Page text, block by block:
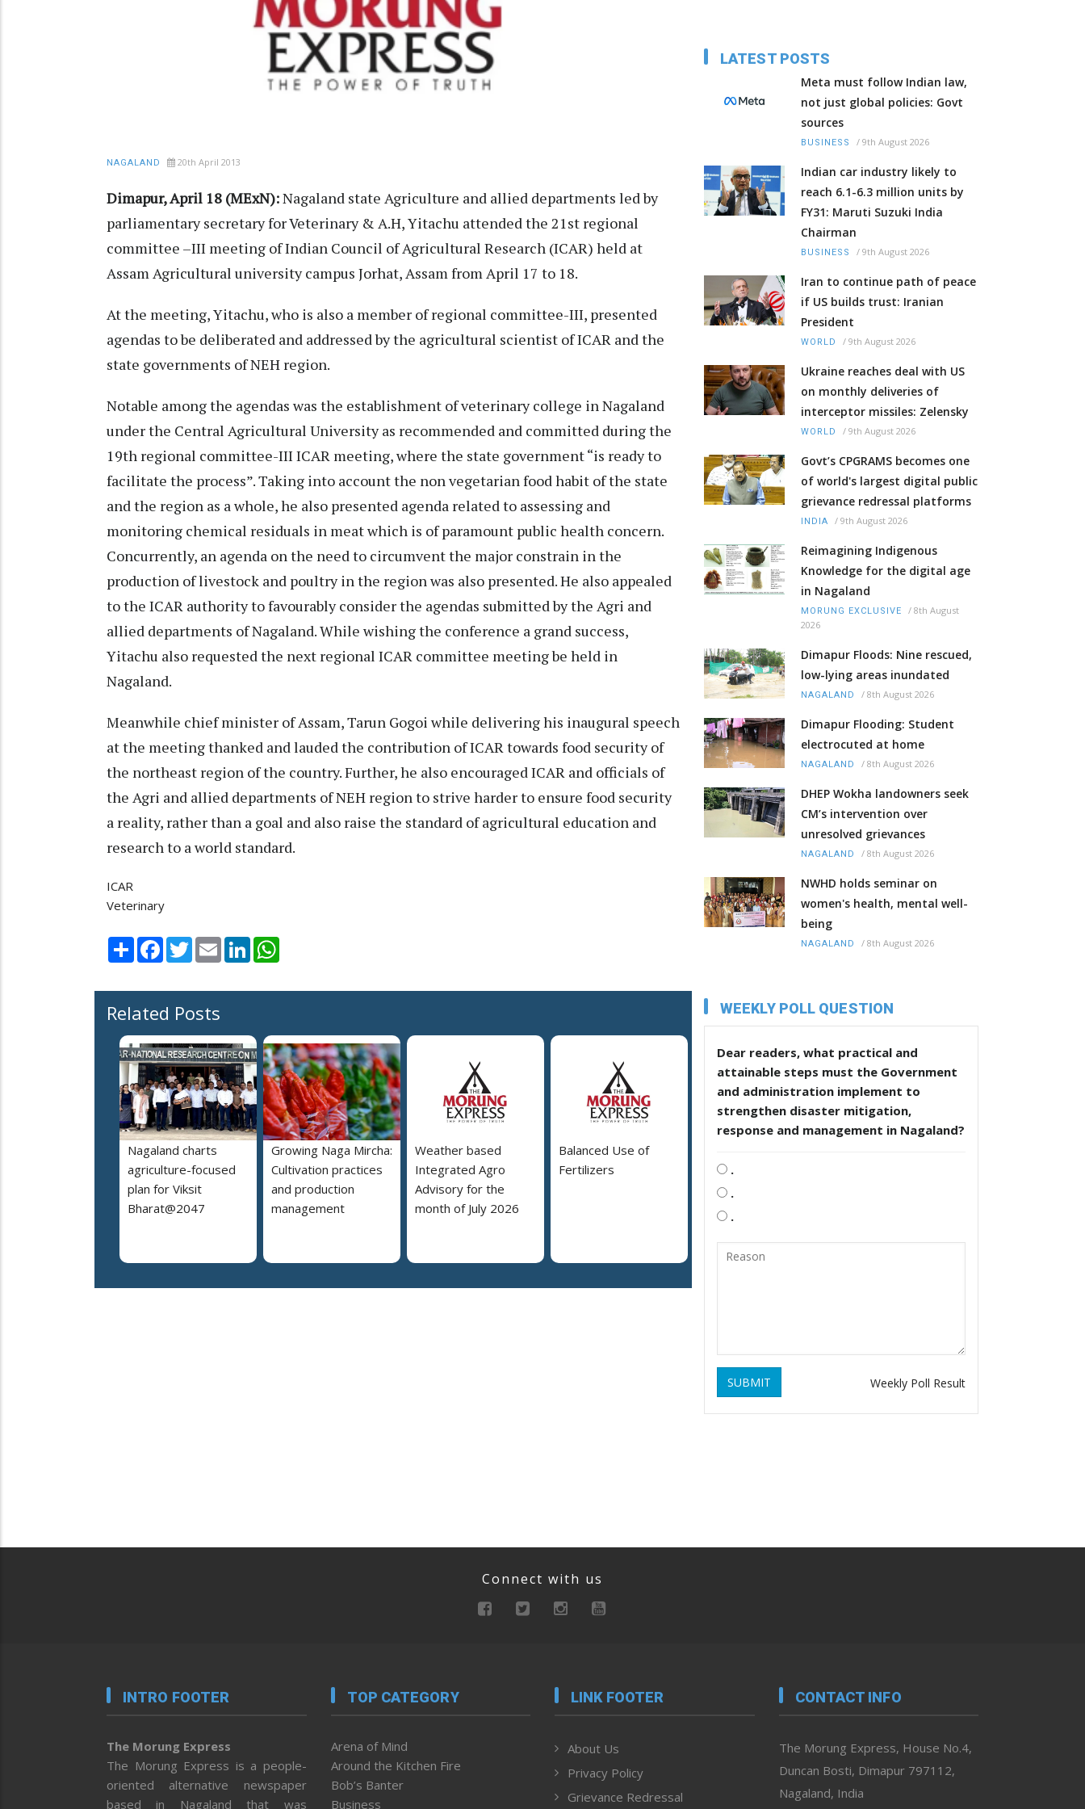
NAGALAND 20th April 2013
Dimapur, April 18 (MExN):Nagaland state Agriculture and allied departments led by
parliamentary secretary for Veterinary & A.H, Yitachu attended the 21st regional
committee –III meeting of Indian Council of Agricultural Research (ICAR) held at
Assam Agricultural university campus Jorhat, Assam from April 17 to 18.
At the meeting, Yitachu, who is also a member of regional committee-III, presented
agendas to be deliberated and addressed by the agricultural scientist of ICAR and the
state governments of NEH region.
Notable among the agendas was the establishment of veterinary college in Nagaland
under the Central Agricultural University as recommended and committed during the
19th regional committee-III ICAR meeting, where the state government “is ready to
facilitate the process”. Taking into account the non vegetarian food habit of the state
and the region as a whole, he also presented agenda related to assessing and
monitoring chemical residuals in meat which is of paramount public health concern.
Concurrently, an agenda on the need to circumvent the major constrain in the
production of livestock and poultry in the region was also presented. He also appealed
to the ICAR authority to favourably consider the agendas submitted by the Agri and
allied departments of Nagaland. While wishing the conference a grand success,
Yitachu also requested the next regional ICAR committee meeting be held in
Nagaland.
Meanwhile chief minister of Assam, Tarun Gogoi while delivering his inaugural speech
at the meeting thanked and lauded the contribution of ICAR towards food security of
the northeast region of the country. Further, he also encouraged ICAR and officials of
the Agri and allied departments of NEH region to strive harder to ensure food security
a reality, rather than a goal and also raise the standard of agricultural education and
research to a world standard.
ICAR
Veterinary
Share Facebook
TwitterEmail LinkedIn
Related Posts
Nagaland charts
agriculture-focused
plan for Viksit
Bharat@2047
Growing Naga Mircha:
Cultivation practices
and production
management
Weather based
Integrated Agro
Advisory for the
month of July 2026
Balanced Use of
Fertilizers
LATEST POSTS
Meta must follow Indian law,
not just global policies: Govt
sources
BUSINESS / 9th August 2026
Indian car industry likely to
reach 6.1-6.3 million units by
FY31: Maruti Suzuki India
Chairman
BUSINESS / 9th August 2026
Iran to continue path of peace
if US builds trust: Iranian
President
WORLD / 9th August 2026
Ukraine reaches deal with US
on monthly deliveries of
interceptor missiles: Zelensky
WORLD / 9th August 2026
Govt’s CPGRAMS becomes one
of world's largest digital public
grievance redressal platforms
INDIA / 9th August 2026
Reimagining Indigenous
Knowledge for the digital age
in Nagaland
MORUNG EXCLUSIVE / 8th August
2026
Dimapur Floods: Nine rescued,
low-lying areas inundated
NAGALAND / 8th August 2026
Dimapur Flooding: Student
electrocuted at home
NAGALAND / 8th August 2026
DHEP Wokha landowners seek
CM’s intervention over
unresolved grievances
NAGALAND / 8th August 2026
NWHD holds seminar on
women's health, mental well-
being
NAGALAND / 8th August 2026
WEEKLY POLL QUESTION
Dear readers, what practical and
attainable steps must the Government
and administration implement to
strengthen disaster mitigation,
response and management in Nagaland?
.
.
.
SUBMIT Weekly Poll Result
Connect with us
INTRO FOOTER
The Morung Express
The Morung Express is a people-
oriented alternative newspaper
based in Nagaland that was
TOP CATEGORY
Arena of Mind
Around the Kitchen Fire
Bob’s Banter
Business
LINK FOOTER
About Us
Privacy Policy
Grievance Redressal
CONTACT INFO
The Morung Express, House No.4,
Duncan Bosti, Dimapur 797112,
Nagaland, India